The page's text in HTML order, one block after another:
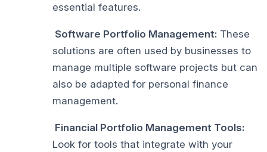
essential features.
Software Portfolio Management: These
solutions are often used by businesses to
manage multiple software projects but can
also be adapted for personal finance
management.
Financial Portfolio Management Tools:
Look for tools that integrate with your